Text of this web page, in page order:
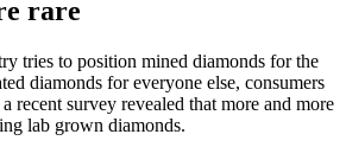
rare
tries to position mined diamonds for the
diamonds for everyone else, consumers
recent survey revealed that more and more
lab grown diamonds.